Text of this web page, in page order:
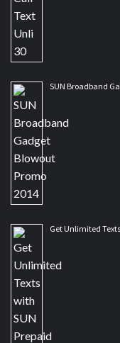
SUN Broadband
Get Unlimited